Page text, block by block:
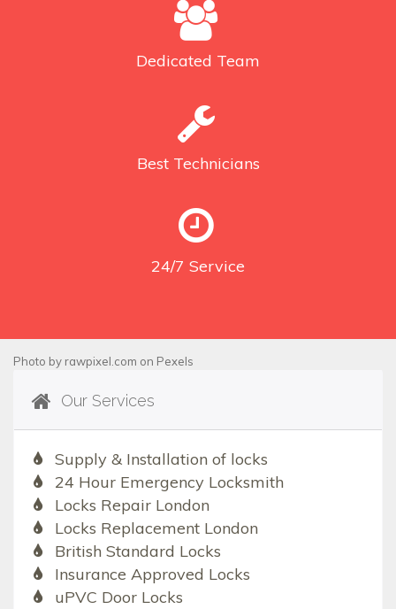
Dedicated Team
Best Technicians
24/7 Service
Photo by rawpixel.com on Pexels
Our Services
Supply & Installation of locks
24 Hour Emergency Locksmith
Locks Repair London
Locks Replacement London
British Standard Locks
Insurance Approved Locks
uPVC Door Locks